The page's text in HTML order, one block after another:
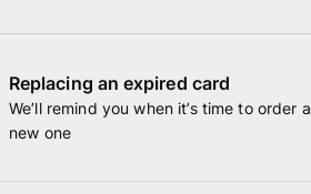
Replacing an expired card
We’ll remind you when it’s time to order a
new one